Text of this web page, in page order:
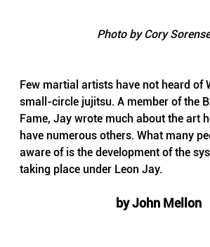
Photo by Cory
Few martial artists have not heard of
small-circle jujitsu. A member of the
Fame, Jay wrote much about the art
have numerous others. What many
aware of is the development of the
taking place under Leon Jay.
by John Mellon